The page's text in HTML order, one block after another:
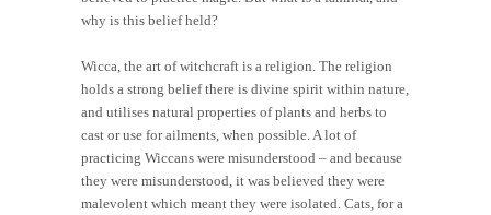
why is this belief held?
Wicca, the art of witchcraft is a religion. The religion
holds a strong belief there is divine spirit within nature,
and utilises natural properties of plants and herbs to
cast or use for ailments, when possible. A lot of
practicing Wiccans were misunderstood – and because
they were misunderstood, it was believed they were
malevolent which meant they were isolated. Cats, for a